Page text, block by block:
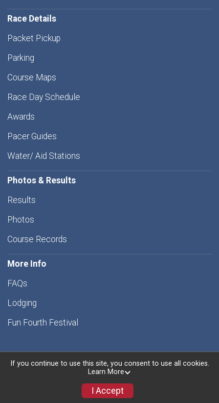
Race Details
Packet Pickup
Parking
Course Maps
Race Day Schedule
Awards
Pacer Guides
Water/ Aid Stations
Photos & Results
Results
Photos
Course Records
More Info
FAQs
Lodging
Fun Fourth Festival
Powered by RunSignup, © 2026
Privacy Policy
If you continue to use this site, you consent to use all cookies.
Learn More
I Accept